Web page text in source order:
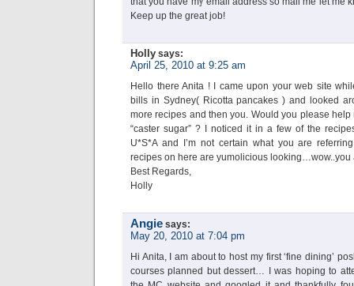
Keep up the great job!
Holly says:
April 25, 2010 at 9:25 am
Hello there Anita ! I came upon your web site
bills in Sydney( Ricotta pancakes ) and looked
more recipes and then you. Would you please
“caster sugar” ? I noticed it in a few of the
U*S*A and I’m not certain what you are
recipes on here are yumolicious looking…wow..you
Best Regards,
Holly
Angie says:
May 20, 2010 at 7:04 pm
Hi Anita, I am about to host my first ‘fine dining’
courses planned but dessert… I was hoping to